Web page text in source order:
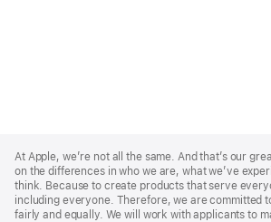
Footer
At Apple, we’re not all the same. And that’s our
on the differences in who we are, what we’ve
think. Because to create products that serve
including everyone. Therefore, we are committed
fairly and equally. We will work with applicants to